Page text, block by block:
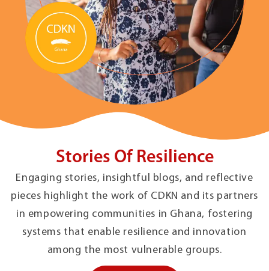
Stories Of Resilience
Engaging stories, insightful blogs, and reflective
pieces highlight the work of CDKN and its partners
in empowering communities in Ghana, fostering
systems that enable resilience and innovation
among the most vulnerable groups.